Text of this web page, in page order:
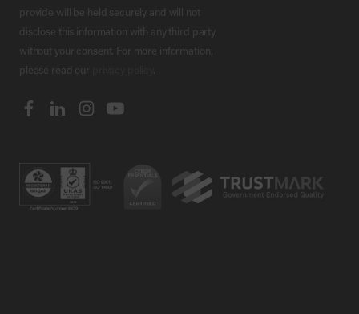
provide will be held securely and will not
disclose this information with any third party
without your consent. For more information,
please read our
.